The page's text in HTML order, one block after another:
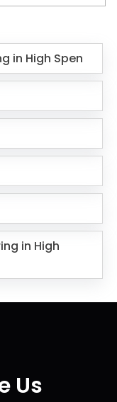
in High Spen
in High
Us